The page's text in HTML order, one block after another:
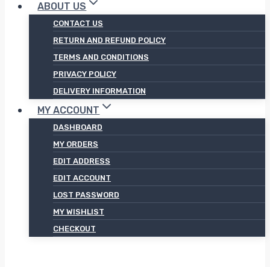
ABOUT US
CONTACT US
RETURN AND REFUND POLICY
TERMS AND CONDITIONS
PRIVACY POLICY
DELIVERY INFORMATION
MY ACCOUNT
DASHBOARD
MY ORDERS
EDIT ADDRESS
EDIT ACCOUNT
LOST PASSWORD
MY WISHLIST
CHECKOUT